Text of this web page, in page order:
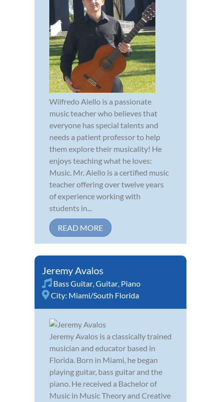
Wilfredo Aiello is a passionate
music teacher who believes that
everyone has special talents and
needs a patient professor to help
them explore their musicality! He
enjoys teaching what he loves:
Music. Mr. Aiello is a certified music
teacher offering over twelve years
of experience working with
students in...
READ MORE
Jeremy Avalos
Bass Guitar,Guitar, Piano
City: Miami/South Florida
Jeremy Avalos is a classically trained
musician and educator based in
Florida. Born in Miami, he began
playing guitar, bass guitar and the
piano. He received a Bachelor of
Music in Music Theory and Creative